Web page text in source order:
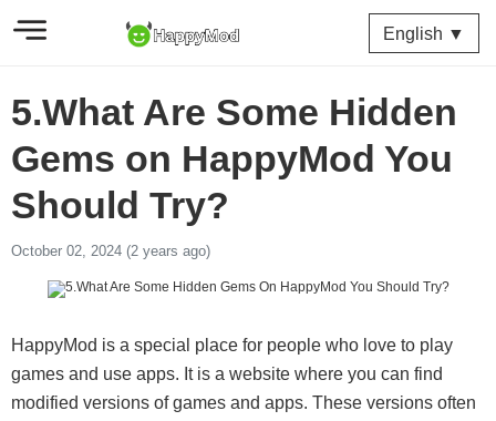
English ▼
5.What Are Some Hidden
Gems on HappyMod You
Should Try?
October 02, 2024 (2 years ago)
HappyMod is a special place for people who love to play
games and use apps. It is a website where you can find
modified versions of games and apps. These versions often